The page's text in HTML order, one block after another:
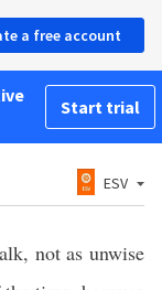
a free account
Start trial
ESV
not as unwise